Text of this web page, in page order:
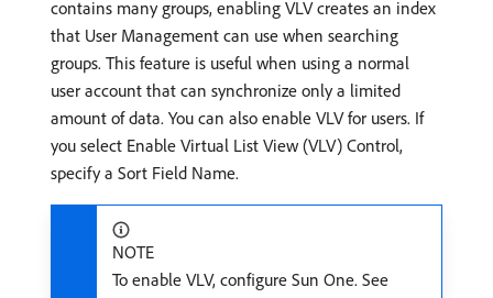
contains many groups, enabling VLV creates an index
that User Management can use when searching
groups. This feature is useful when using a normal
user account that can synchronize only a limited
amount of data. You can also enable VLV for users. If
you select Enable Virtual List View (VLV) Control,
specify a Sort Field Name.
NOTE
To enable VLV, configure Sun One. See